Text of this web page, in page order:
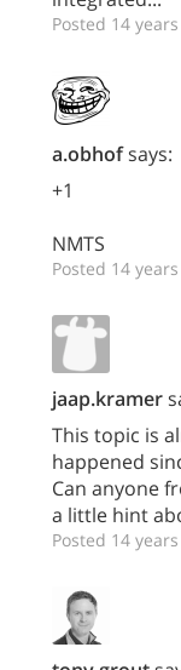
Posted 14
a.obhofsays:
+1
NMTS
Posted 14
jaap.kramer
This topic is
happened
Can anyone
a little hint
Posted 14